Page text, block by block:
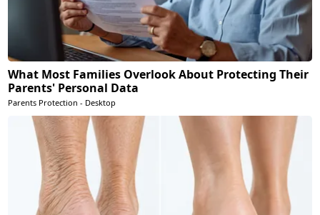
What Most Families Overlook About Protecting Their
Parents' Personal Data
Parents Protection - Desktop